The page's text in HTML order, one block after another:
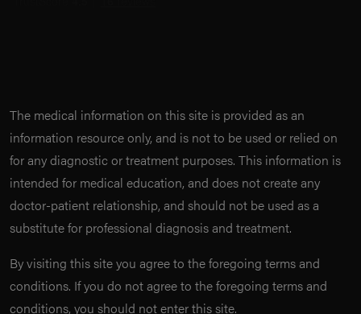
The medical information on this site is provided as an
information resource only, and is not to be used or relied on
for any diagnostic or treatment purposes. This information is
intended for medical education, and does not create any
doctor-patient relationship, and should not be used as a
substitute for professional diagnosis and treatment.
By visiting this site you agree to the foregoing terms and
conditions. If you do not agree to the foregoing terms and
conditions, you should not enter this site.